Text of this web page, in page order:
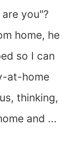
you"?
home, he
so I can
at-home
thinking,
and ...